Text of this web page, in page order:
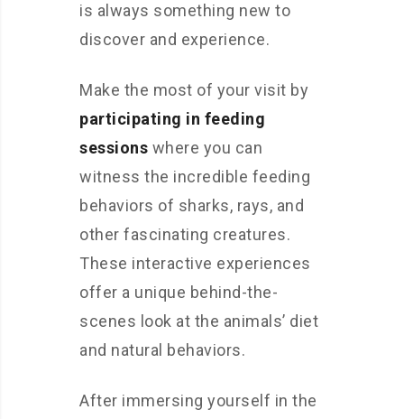
is always something new to
discover and experience.
Make the most of your visit by
participating in feeding
sessions where you can
witness the incredible feeding
behaviors of sharks, rays, and
other fascinating creatures.
These interactive experiences
offer a unique behind-the-
scenes look at the animals’ diet
and natural behaviors.
After immersing yourself in the